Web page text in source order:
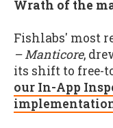
Wrath of the
Fishlabs' most
– Manticore,
its shift to free-
our In-App